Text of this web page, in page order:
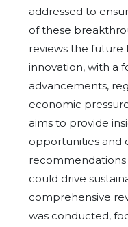
addressed to
of these
reviews the future
innovation, with a
advancements,
economic
aims to provide
opportunities and
could drive
comprehensive
was conducted,